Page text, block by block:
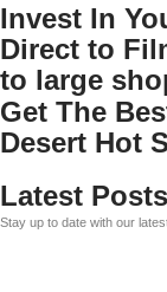
Invest In
Direct to
to large
Get The
Desert Hot
Latest
Stay up to date with our